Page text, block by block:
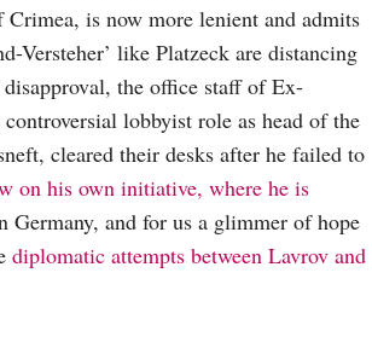
Crimea, is now more lenient and admits
Versteher’ like Platzeck are distancing
the office staff of Ex-
lobbyist role as head of the
cleared their desks after he failed to
on his own initiative, where he is
Germany, and for us a glimmer of hope
diplomatic attempts between Lavrov and